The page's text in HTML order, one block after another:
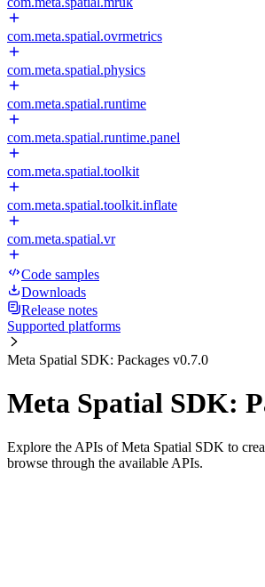
com.meta.spatial.ovrmetrics
com.meta.spatial.physics
com.meta.spatial.runtime
com.meta.spatial.runtime.panel
com.meta.spatial.toolkit
com.meta.spatial.toolkit.inflate
com.meta.spatial.vr
Code samples
Downloads
Release notes
Supported platforms
Meta Spatial SDK: Packages v0.7.0
Meta Spatial SDK:
Explore the APIs of Meta Spatial SDK to
browse through the available APIs.